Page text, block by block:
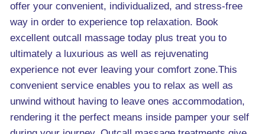
offer your convenient, individualized, and stress-free
way in order to experience top relaxation. Book
excellent outcall massage today plus treat you to
ultimately a luxurious as well as rejuvenating
experience not ever leaving your comfort zone.This
convenient service enables you to relax as well as
unwind without having to leave ones accommodation,
rendering it the perfect means inside pamper your self